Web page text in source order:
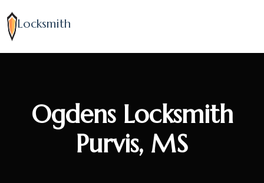
Locksmith
Ogdens Locksmith
Purvis, MS